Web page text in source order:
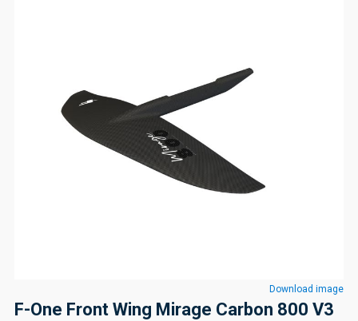
Download image
F-One Front Wing Mirage Carbon 800 V3